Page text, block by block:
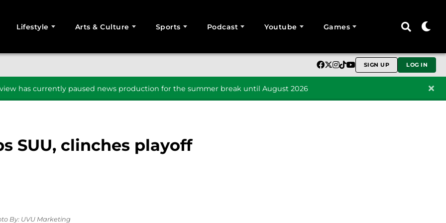
Lifestyle Arts & Culture Sports Podcast Youtube Games
SIGN UP LOG IN
has currently paused news production for the summer break until August 2026
SUU, clinches playoff
By: UVU Marketing